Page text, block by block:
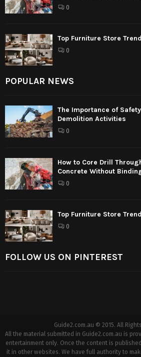
0
Top Furniture Store
0
POPULAR NEWS
The Importance of
Demolition Activities
0
How to Core Drill
Concrete Without
0
Top Furniture Store
0
FOLLOW US ON PINTEREST
Guide2.com.au © 2015. All
All the material submitted in Guide2.com.au is
entertainment only. Once the content is
it in other websites. We have full authority to